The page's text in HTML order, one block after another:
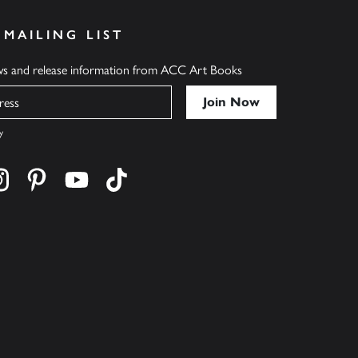
LIST
and release information from ACC Art Books
on twitter
Find us on instagram
Find us on pinterest
Find us on youtube